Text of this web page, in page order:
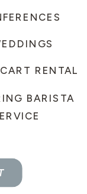
BARISTA
RENTAL